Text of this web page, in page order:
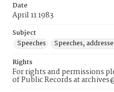
Date
April 11 1983
Subject
Speeches
Speeches,
Rights
For rights and permissions
of Public Records at